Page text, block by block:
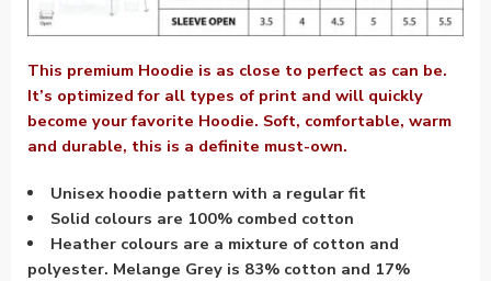
This premium Hoodie is as close to perfect as can be.
It’s optimized for all types of print and will quickly
become your favorite Hoodie. Soft, comfortable, warm
and durable, this is a definite must-own.
Unisex hoodie pattern with a regular fit
Solid colours are 100% combed cotton
Heather colours are a mixture of cotton and
polyester. Melange Grey is 83% cotton and 17%